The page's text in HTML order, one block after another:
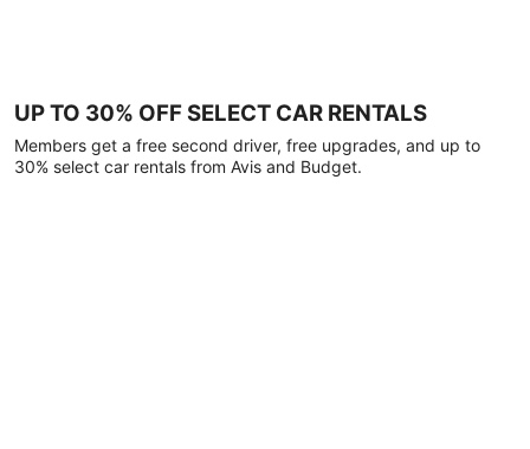
UP TO 30% OFF SELECT CAR RENTALS
Members get a free second driver, free upgrades, and up to
30% select car rentals from Avis and Budget.